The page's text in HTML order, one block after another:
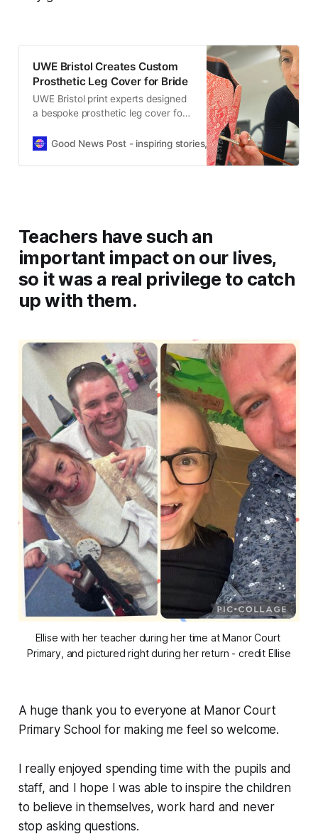
UWE Bristol Creates Custom
Prosthetic Leg Cover for Bride
UWE Bristol print experts designed
a bespoke prosthetic leg cover for
wedding day with confidence and
Good News Post - inspiring stories, hope, positivity, well-
Teachers have such an
important impact on our lives,
so it was a real privilege to catch
up with them.
Ellise with her teacher during her time at Manor Court
Primary, and pictured right during her return - credit Ellise
A huge thank you to everyone at Manor Court
Primary School for making me feel so welcome.
I really enjoyed spending time with the pupils and
staff, and I hope I was able to inspire the children
to believe in themselves, work hard and never
stop asking questions.